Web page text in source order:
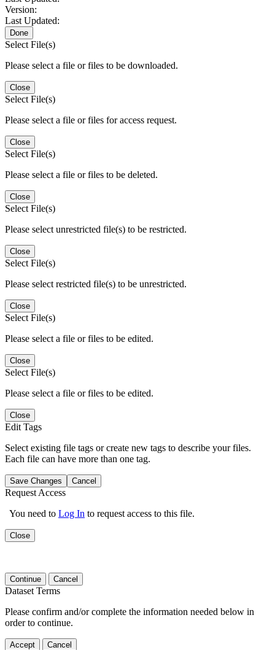
Version:
Last Updated:
Done
Select File(s)
Please select a file or files to be downloaded.
Close
Select File(s)
Please select a file or files for access request.
Close
Select File(s)
Please select a file or files to be deleted.
Close
Select File(s)
Please select unrestricted file(s) to be restricted.
Close
Select File(s)
Please select restricted file(s) to be unrestricted.
Close
Select File(s)
Please select a file or files to be edited.
Close
Select File(s)
Please select a file or files to be edited.
Close
Edit Tags
Select existing file tags or create new tags to describe your files.
Each file can have more than one tag.
Save Changes Cancel
Request Access
You need to Log In to request access to this file.
Close
Continue Cancel
Dataset Terms
Please confirm and/or complete the information needed below in
order to continue.
Accept Cancel